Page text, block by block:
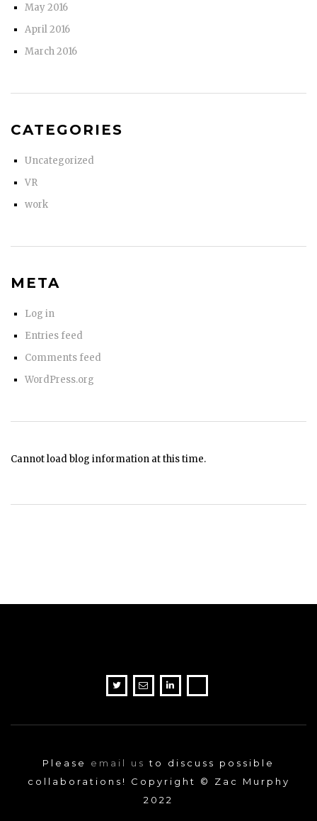
May 2016
April 2016
March 2016
CATEGORIES
Uncategorized
VR
work
META
Log in
Entries feed
Comments feed
WordPress.org
Cannot load blog information at this time.
Please email us to discuss possible
collaborations! Copyright © Zac Murphy
2022